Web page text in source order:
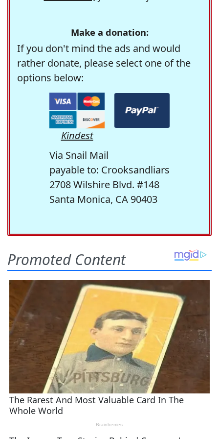
Make a donation:
If you don't mind the ads and would
rather donate, please select one of the
options below:
Kindest
Via Snail Mail
payable to: Crooksandliars
2708 Wilshire Blvd. #148
Santa Monica, CA 90403